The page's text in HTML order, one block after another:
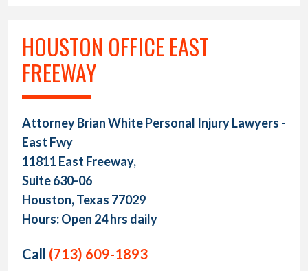
HOUSTON OFFICE EAST
FREEWAY
Attorney Brian White Personal Injury Lawyers -
East Fwy
11811 East Freeway,
Suite 630-06
Houston, Texas 77029
Hours: Open 24 hrs daily
Call (713) 609-1893